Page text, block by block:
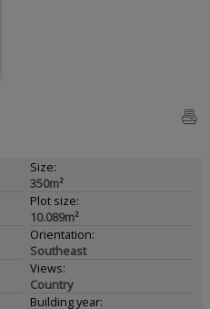
Size:
350m²
Plot size:
10.089m²
Orientation:
Southeast
Views:
Country
Building year: